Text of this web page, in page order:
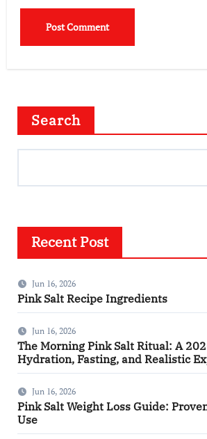
Search
Recent Post
Jun 16, 2026
Pink Salt Recipe Ingredients
Jun 16, 2026
The Morning Pink Salt Ritual: A
Hydration, Fasting, and Realistic
Jun 16, 2026
Pink Salt Weight Loss Guide:
Use